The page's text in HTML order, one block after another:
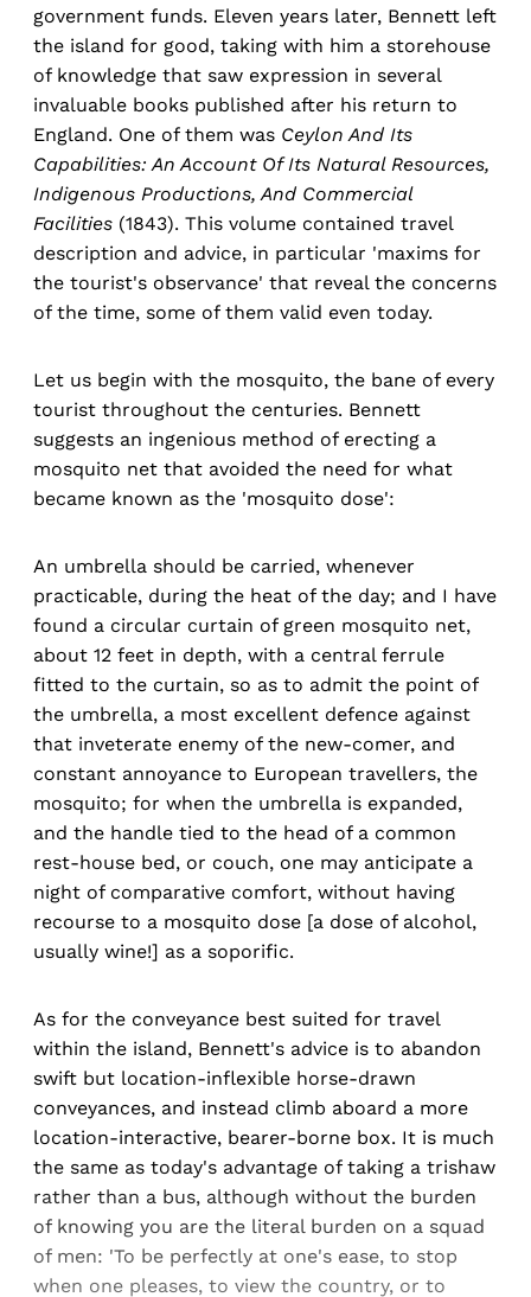
government funds. Eleven years later, Bennett left
the island for good, taking with him a storehouse
of knowledge that saw expression in several
invaluable books published after his return to
England. One of them was Ceylon And Its
Capabilities: An Account Of Its Natural Resources,
Indigenous Productions, And Commercial
Facilities (1843). This volume contained travel
description and advice, in particular 'maxims for
the tourist's observance' that reveal the concerns
of the time, some of them valid even today.
Let us begin with the mosquito, the bane of every
tourist throughout the centuries. Bennett
suggests an ingenious method of erecting a
mosquito net that avoided the need for what
became known as the 'mosquito dose':
An umbrella should be carried, whenever
practicable, during the heat of the day; and I have
found a circular curtain of green mosquito net,
about 12 feet in depth, with a central ferrule
fitted to the curtain, so as to admit the point of
the umbrella, a most excellent defence against
that inveterate enemy of the new-comer, and
constant annoyance to European travellers, the
mosquito; for when the umbrella is expanded,
and the handle tied to the head of a common
rest-house bed, or couch, one may anticipate a
night of comparative comfort, without having
recourse to a mosquito dose [a dose of alcohol,
usually wine!] as a soporific.
As for the conveyance best suited for travel
within the island, Bennett's advice is to abandon
swift but location-inflexible horse-drawn
conveyances, and instead climb aboard a more
location-interactive, bearer-borne box. It is much
the same as today's advantage of taking a trishaw
rather than a bus, although without the burden
of knowing you are the literal burden on a squad
of men: 'To be perfectly at one's ease, to stop
when one pleases, to view the country, or to